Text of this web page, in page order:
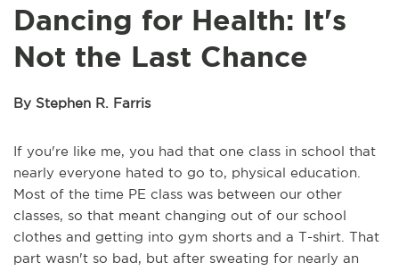
Dancing for Health: It's
Not the Last Chance
By Stephen R. Farris
If you're like me, you had that one class in school that
nearly everyone hated to go to, physical education.
Most of the time PE class was between our other
classes, so that meant changing out of our school
clothes and getting into gym shorts and a T-shirt. That
part wasn't so bad, but after sweating for nearly an